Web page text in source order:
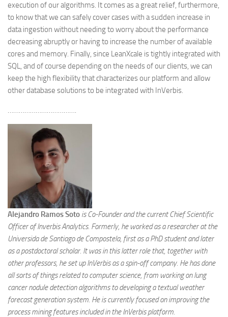
execution of our algorithms. It comes as a great relief, furthermore,
to know that we can safely cover cases with a sudden increase in
data ingestion without needing to worry about the performance
decreasing abruptly or having to increase the number of available
cores and memory. Finally, since LeanXcale is tightly integrated with
SQL, and of course depending on the needs of our clients, we can
keep the high flexibility that characterizes our platform and allow
other database solutions to be integrated with InVerbis.
……………………………….
Alejandro RamosSoto is Co-Founder and the current Chief Scientific
Officer of Inverbis Analytics. Formerly, he worked as a researcher at the
Universida de Santiago de Compostela, first as a PhD student and later
as a postdoctoral scholar. It was in this latter role that, together with
other professors, he set up InVerbis as a spin-off company. He has done
all sorts of things related to computer science, from working on lung
cancer nodule detection algorithms to developing a textual weather
forecast generation system. He is currently focused on improving the
process mining features included in the InVerbis platform.